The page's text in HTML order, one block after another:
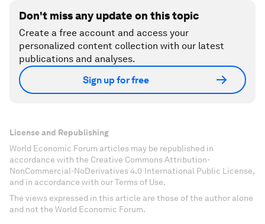
Don't miss any update on this topic
Create a free account and access your
personalized content collection with our latest
publications and analyses.
Sign up for free
License and Republishing
World Economic Forum articles may be republished in
accordance with the Creative Commons Attribution-
NonCommercial-NoDerivatives 4.0 International Public License,
and in accordance with our Terms of Use.
The views expressed in this article are those of the author alone
and not the World Economic Forum.